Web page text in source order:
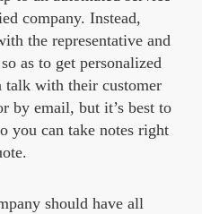
company. Instead,
the representative and
as to get personalized
talk with their customer
by email, but it’s best to
you can take notes right
should have all